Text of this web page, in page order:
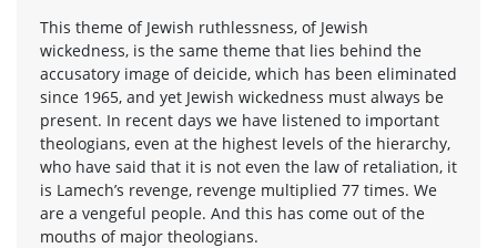
This theme of Jewish ruthlessness, of Jewish
wickedness, is the same theme that lies behind the
accusatory image of deicide, which has been eliminated
since 1965, and yet Jewish wickedness must always be
present. In recent days we have listened to important
theologians, even at the highest levels of the hierarchy,
who have said that it is not even the law of retaliation, it
is Lamech’s revenge, revenge multiplied 77 times. We
are a vengeful people. And this has come out of the
mouths of major theologians.